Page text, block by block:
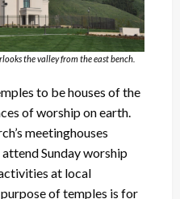
the valley from the east bench.
to be houses of the
of worship on earth.
meetinghouses
Sunday worship
at local
of temples is for